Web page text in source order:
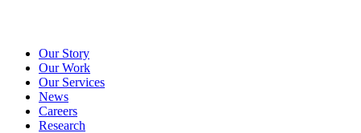
Our Story
Our Work
Our Services
News
Careers
Research